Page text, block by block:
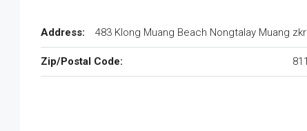
Address: 483 Klong Muang Beach Nongtalay Muang
Zip/Postal Code: